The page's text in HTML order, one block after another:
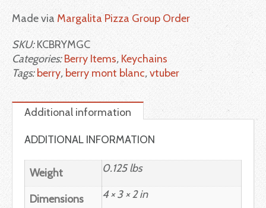
Made via Margalita Pizza Group Order
SKU:KCBRYMGC
Categories:Berry Items, Keychains
Tags:berry,berry mont blanc,vtuber
Additional information
ADDITIONAL INFORMATION
Weight 0.125 lbs
Dimensions 4 × 3 × 2 in